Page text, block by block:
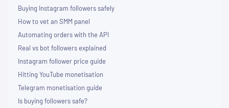
Buying Instagram followers safely
How to vet an SMM panel
Automating orders with the API
Real vs bot followers explained
Instagram follower price guide
Hitting YouTube monetisation
Telegram monetisation guide
Is buying followers safe?